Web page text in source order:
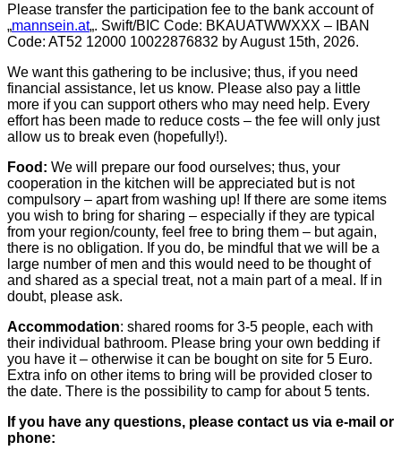
Please transfer the participation fee to the bank account of
„mannsein.at„. Swift/BIC Code: BKAUATWWXXX – IBAN
Code: AT52 12000 10022876832 by August 15th, 2026.
We want this gathering to be inclusive; thus, if you need
financial assistance, let us know. Please also pay a little
more if you can support others who may need help. Every
effort has been made to reduce costs – the fee will only just
allow us to break even (hopefully!).
Food: We will prepare our food ourselves; thus, your
cooperation in the kitchen will be appreciated but is not
compulsory – apart from washing up! If there are some items
you wish to bring for sharing – especially if they are typical
from your region/county, feel free to bring them – but again,
there is no obligation. If you do, be mindful that we will be a
large number of men and this would need to be thought of
and shared as a special treat, not a main part of a meal. If in
doubt, please ask.
Accommodation: shared rooms for 3-5 people, each with
their individual bathroom. Please bring your own bedding if
you have it – otherwise it can be bought on site for 5 Euro.
Extra info on other items to bring will be provided closer to
the date. There is the possibility to camp for about 5 tents.
If you have any questions, please contact us via e-mail or
phone: